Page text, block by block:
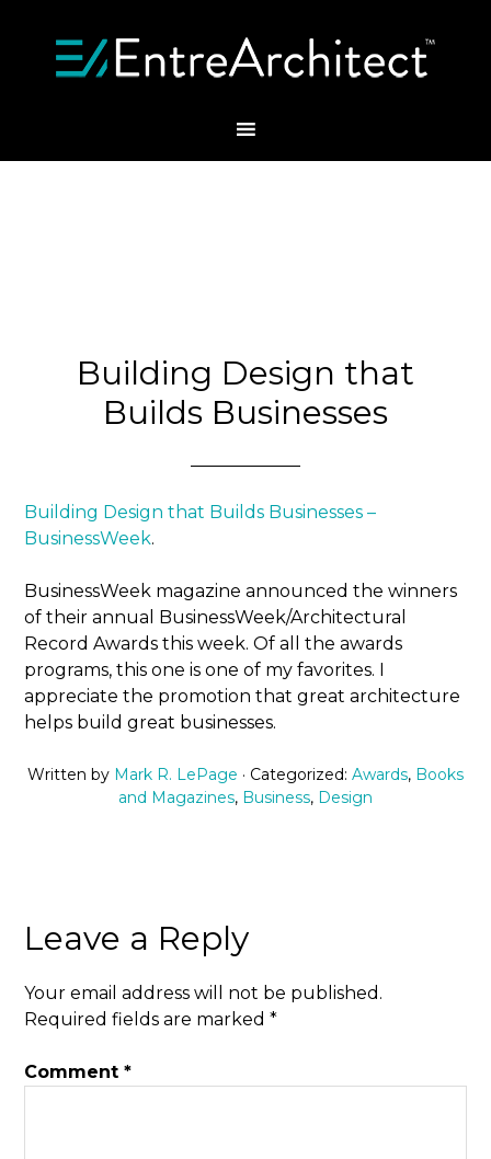
Building Design that
Builds Businesses
Building Design that Builds Businesses –
BusinessWeek.
BusinessWeek magazine announced the winners
of their annual BusinessWeek/Architectural
Record Awards this week. Of all the awards
programs, this one is one of my favorites. I
appreciate the promotion that great architecture
helps build great businesses.
Written by Mark R. LePage · Categorized: Awards, Books
and Magazines, Business, Design
Leave a Reply
Your email address will not be published.
Required fields are marked*
Comment*